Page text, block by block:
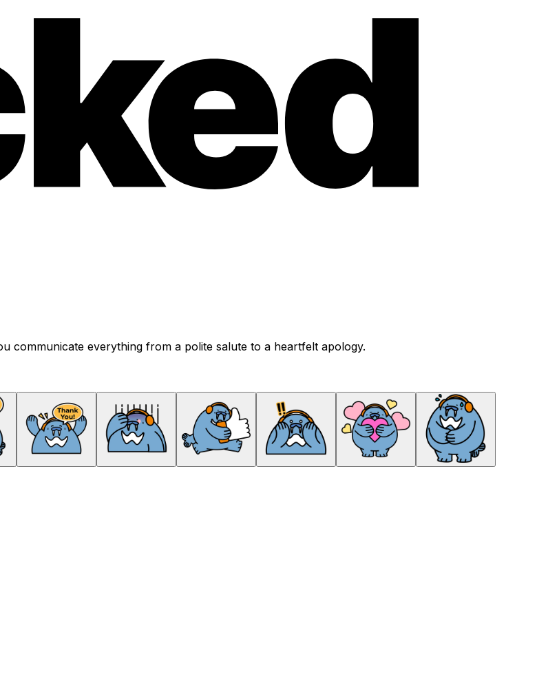
communicate everything from a polite salute to a heartfelt apology.